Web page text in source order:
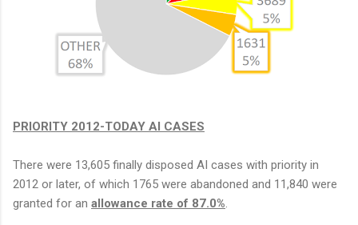
PRIORITY 2012-TODAY AI CASES
There were 13,605 finally disposed AI cases with priority in
2012 or later, of which 1765 were abandoned and 11,840 were
granted for an allowance rate of 87.0%